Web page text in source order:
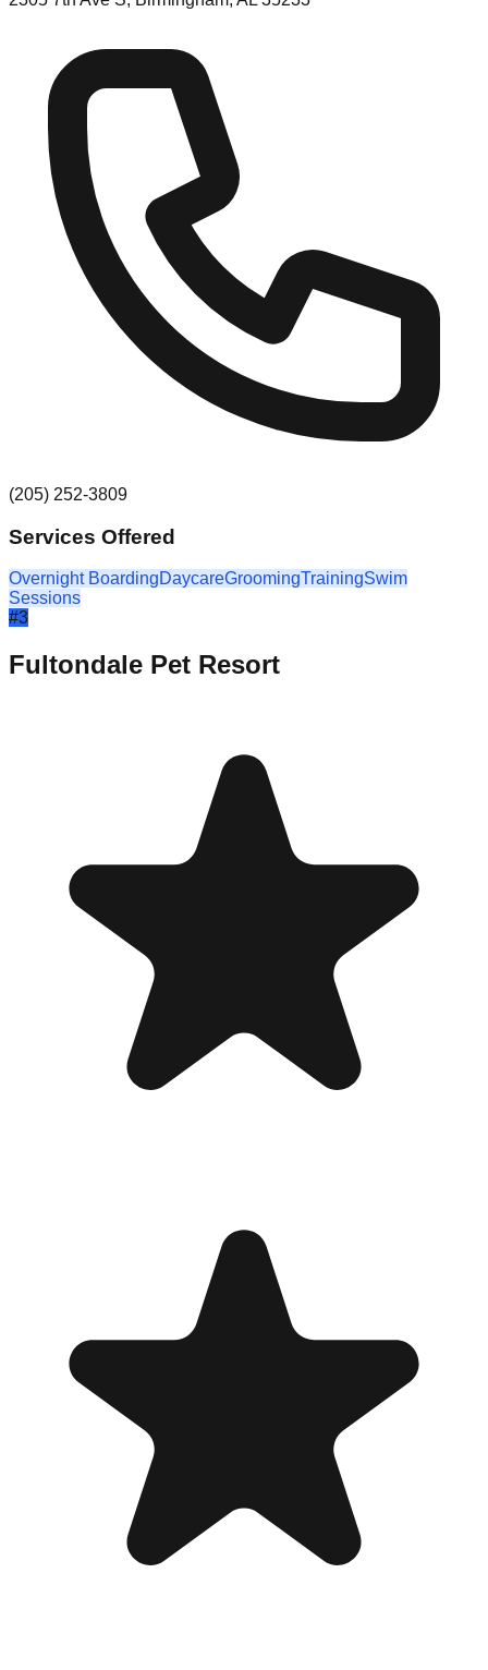
(205) 252-3809
Services Offered
Overnight BoardingDaycareGroomingTrainingSwim
Sessions
#3
Fultondale Pet Resort